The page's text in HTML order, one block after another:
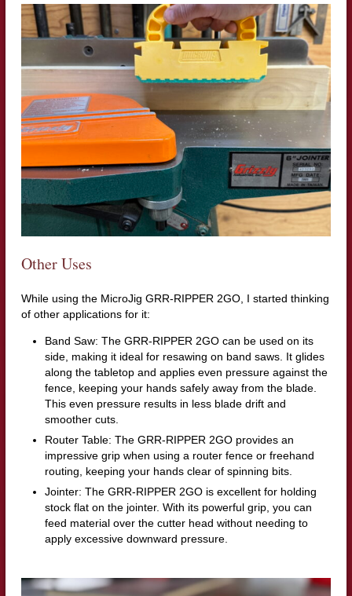
Other Uses
While using the MicroJig GRR-RIPPER 2GO, I started thinking
of other applications for it:
Band Saw: The GRR-RIPPER 2GO can be used on its
side, making it ideal for resawing on band saws. It glides
along the tabletop and applies even pressure against the
fence, keeping your hands safely away from the blade.
This even pressure results in less blade drift and
smoother cuts.
Router Table: The GRR-RIPPER 2GO provides an
impressive grip when using a router fence or freehand
routing, keeping your hands clear of spinning bits.
Jointer: The GRR-RIPPER 2GO is excellent for holding
stock flat on the jointer. With its powerful grip, you can
feed material over the cutter head without needing to
apply excessive downward pressure.